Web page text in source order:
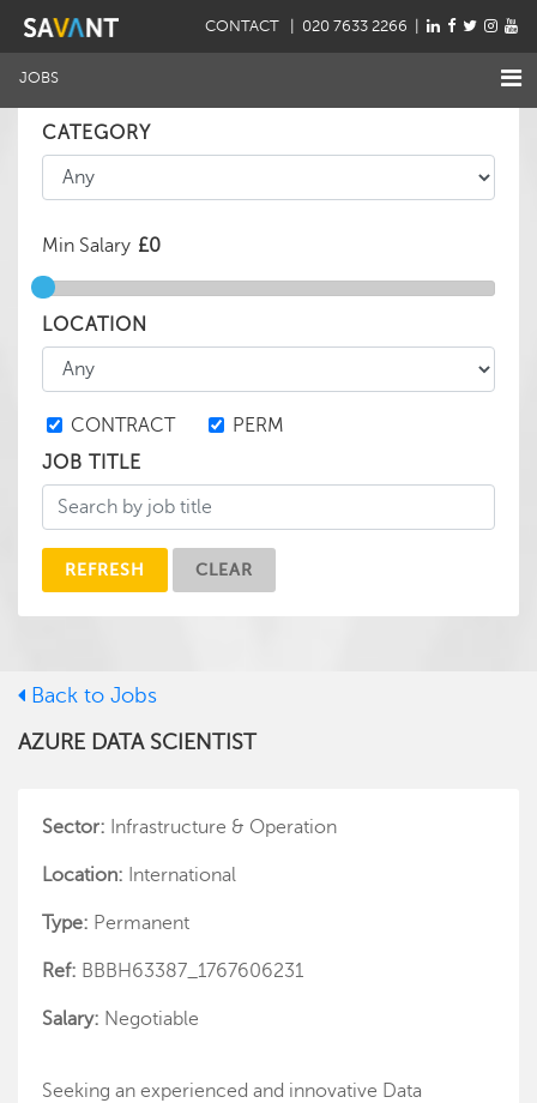
CONTACT | 020 7633 2266 |
JOBS
CATEGORY
Min Salary
LOCATION
CONTRACT
PERM
JOB TITLE
REFRESH CLEAR
Back to Jobs
AZURE DATA SCIENTIST
Sector: Infrastructure & Operation
Location: International
Type: Permanent
Ref: BBBH63387_1767606231
Salary: Negotiable
Seeking an experienced and innovative Data